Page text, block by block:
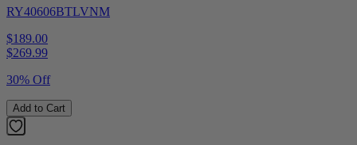
RY40606BTLVNM
$189.00
$269.99
30% Off
Add to Cart